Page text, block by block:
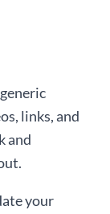
links, and
and
your